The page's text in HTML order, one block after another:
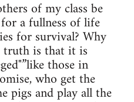
of my class be
a fullness of life
for survival? Why
truth is that it is
those in
who get the
pigs and play all the